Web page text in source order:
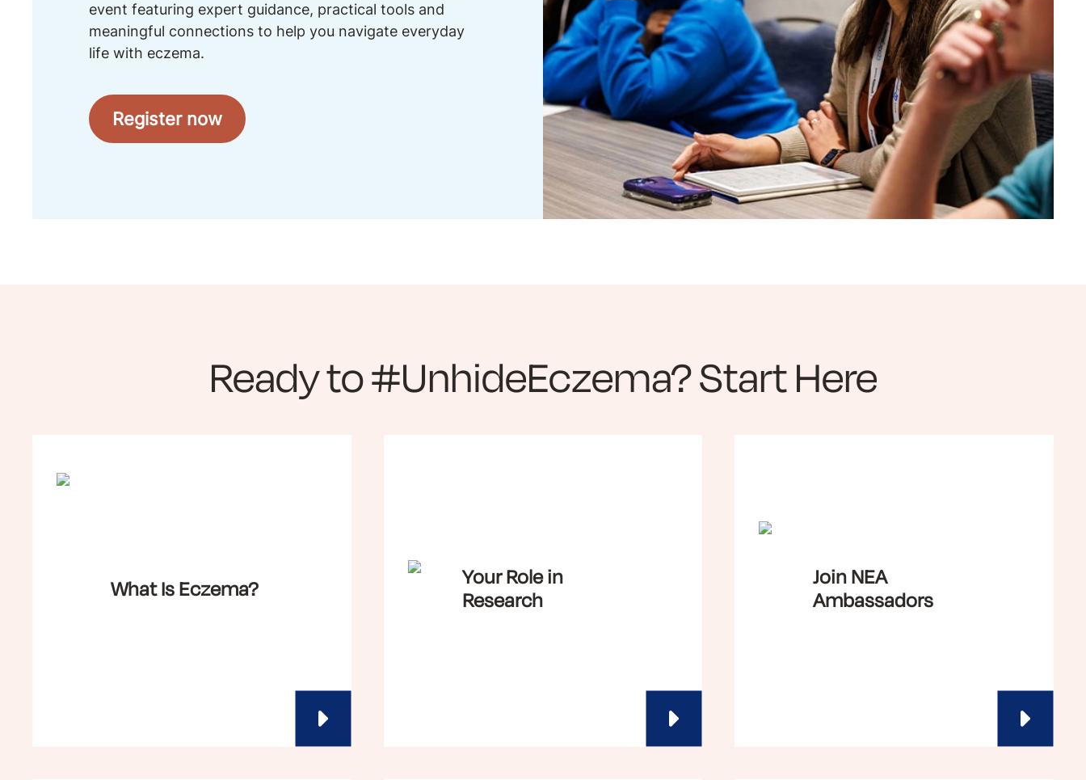
event featuring expert guidance, practical tools and
meaningful connections to help you navigate everyday
life with eczema.
Register now
Ready to #UnhideEczema? Start Here
What Is Eczema?
Your Role in
Research
Join NEA
Ambassadors